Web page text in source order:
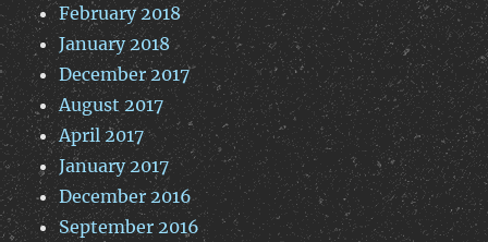
February 2018
January 2018
December 2017
August 2017
April 2017
January 2017
December 2016
September 2016